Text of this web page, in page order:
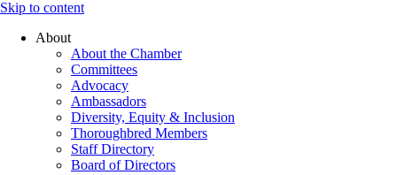
Skip to content
About
About the Chamber
Committees
Advocacy
Ambassadors
Diversity, Equity & Inclusion
Thoroughbred Members
Staff Directory
Board of Directors